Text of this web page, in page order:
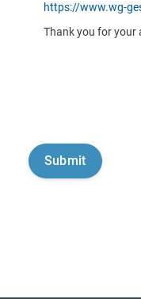
https://www.wg-
Thank you for your